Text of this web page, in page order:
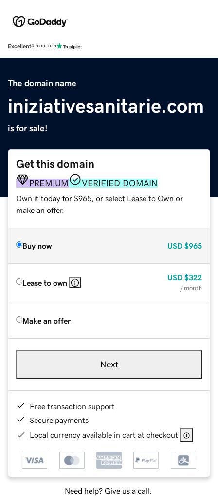
Excellent4.5 out of 5
The domain name
iniziativesanitarie.com
is for sale!
Get this domain
PREMIUM VERIFIED DOMAIN
Own it today for $965, or select Lease to Own or
make an offer.
Buy now USD $965
Lease to own
USD $322
/ month
Make an offer
Next
Free transaction support
Secure payments
Local currency available in cart at checkout
Need help? Give us a call.